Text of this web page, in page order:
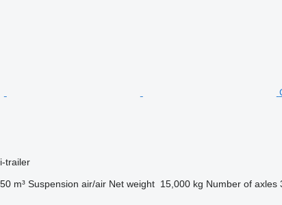
trailer
50 m³ Suspension air/air Net weight 15,000 kg Number of axles